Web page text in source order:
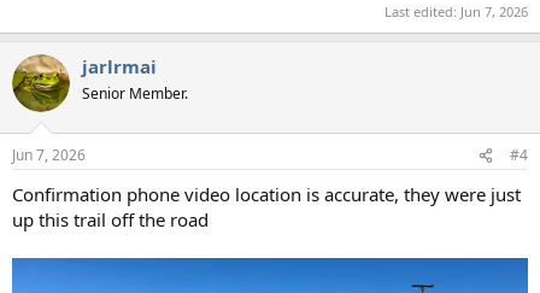
Last edited: Jun 7, 2026
jarlrmai
Senior Member.
Jun 7, 2026 #4
Confirmation phone video location is accurate, they were just
up this trail off the road